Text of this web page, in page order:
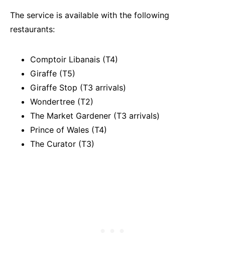
The service is available with the following
restaurants:
Comptoir Libanais (T4)
Giraffe (T5)
Giraffe Stop (T3 arrivals)
Wondertree (T2)
The Market Gardener (T3 arrivals)
Prince of Wales (T4)
The Curator (T3)